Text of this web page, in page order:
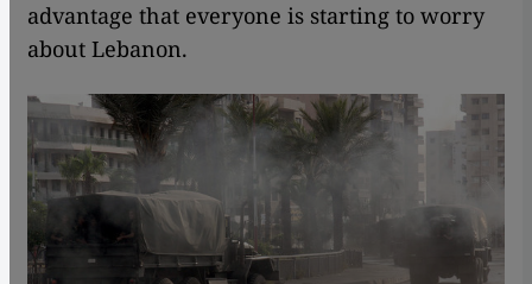
advantage that everyone is starting to worry
about Lebanon.